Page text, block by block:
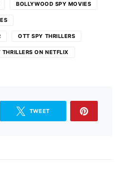
BOLLYWOOD SPY MOVIES
OTT SPY THRILLERS
THRILLERS ON NETFLIX
TWEET